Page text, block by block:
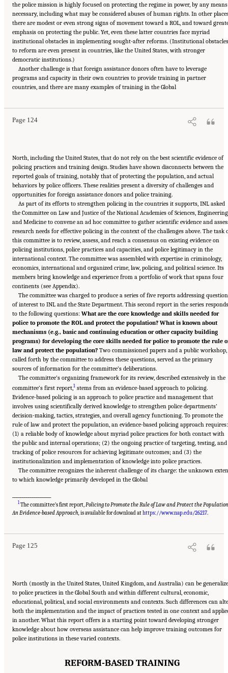
the police mission is highly focused on protecting the regime in power, by any means
necessary, including what may be considered abuses of human rights. In other
there are modest or even strong signs of movement toward a ROL, and toward
emphasis on protecting the public. Yet, even these latter countries face myriad
institutional obstacles in implementing sought-after reforms. (Institutional obstacles
to reform are even present in countries, like the United States, with stronger
democratic institutions.)
Another challenge is that foreign assistance donors often have to leverage
programs and capacity in their own countries to provide training in partner
countries, and there are many examples of training in the Global
Page 124
Suggested Citation:"Summary." National Academies of Sciences, Engineering, and
Medicine. 2022.Evidence to Advance Reform in the Global Security and Justice Sectors:
Compilation of Reports
. Washington, DC: The National Academies Press. doi:
North, including the United States, that do not rely on the best scientific evidence of
policing practices and training design. Studies have shown disconnects between the
reported goals of training, notably that of protecting the population, and actual
behaviors by police officers. These realities present a diversity of challenges and
opportunities for foreign assistance donors and police training.
As part of its efforts to strengthen policing in the countries it supports, INL asked
the Committee on Law and Justice of the National Academies of Sciences,
and Medicine to convene an ad hoc committee to gather scientific evidence and
research needs for effective policing in the context of the challenges above. The task
this committee is to review, assess, and reach a consensus on existing evidence on
policing institutions, police practices and capacities, and police legitimacy in the
international context. The committee was assembled with expertise in criminology,
economics, international and organized crime, law, policing, and political science. Its
members bring knowledge and experience from a portfolio of work that spans four
continents (see Appendix).
The committee was charged to produce a series of five reports addressing
of interest to INL and the State Department. This second report in the series responds
to the following questions: What are the core knowledge and skills needed for
police to promote the ROL and protect the population? What is known about
mechanisms (e.g., basic and continuing education or other capacity building
programs) for developing the core skills needed for police to promote the rule
law and protect the population? Two commissioned papers and a public workshop,
called forth by the committee to address these questions, served as the primary
sources of information for the committee’s deliberations.
The committee’s organizing framework for its review, described extensively in the
committee’s first report,1 stems from an evidence-based approach to policing.
Evidence-based policing is an approach to police practice and management that
involves using scientifically derived knowledge to strengthen police departments’
decision-making, tactics, strategies, and overall agency functioning. To promote the
rule of law and protect the population, an evidence-based policing approach requires:
(1) a reliable body of knowledge about myriad police practices for both contact with
the public and internal operations; (2) the ongoing practice of targeting, testing, and
tracking of police resources for achieving legitimate outcomes; and (3) the
institutionalization and implementation of knowledge into police practices.
The committee recognizes the inherent challenge of its charge: the unknown
to which knowledge primarily developed in the Global
1The committee’s first report,Policing to Promote the Rule of Law and Protect the
An Evidence-based Approach,is available for download athttps://www.nap.edu/26217.
Page 125
Suggested Citation:"Summary." National Academies of Sciences, Engineering, and
Medicine. 2022.Evidence to Advance Reform in the Global Security and Justice Sectors:
Compilation of Reports . Washington, DC: The National Academies Press. doi:
North (mostly in the United States, United Kingdom, and Australia) can be
to police practices in the Global South and within different cultural, economic,
educational, political, and social environments and contexts. Such differences can
both the implementation and the impact of practices tested in one context and
in another. What this report offers is a starting point toward developing stronger
knowledge about how overseas assistance can help improve training outcomes for
police institutions in these varied contexts.
REFORM-BASED TRAINING